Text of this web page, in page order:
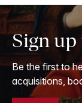
Sign
Be the first to
acquisitions,